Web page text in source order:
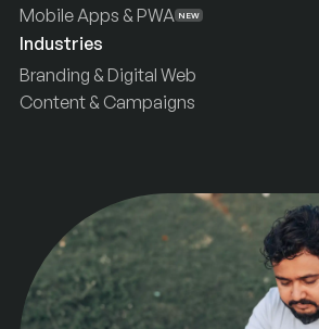
Mobile Apps & PWA NEW
Industries
Branding & Digital Web
Content & Campaigns